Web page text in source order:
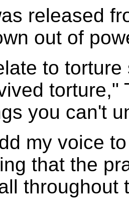
released
out of
to
torture,"
you can't
my voice
that the
throughout